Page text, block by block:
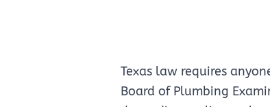
Texas law requires
Board of Plumbing